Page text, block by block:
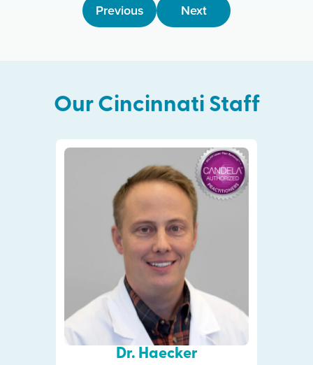
Previous Next
Our Cincinnati Staff
Dr. Haecker